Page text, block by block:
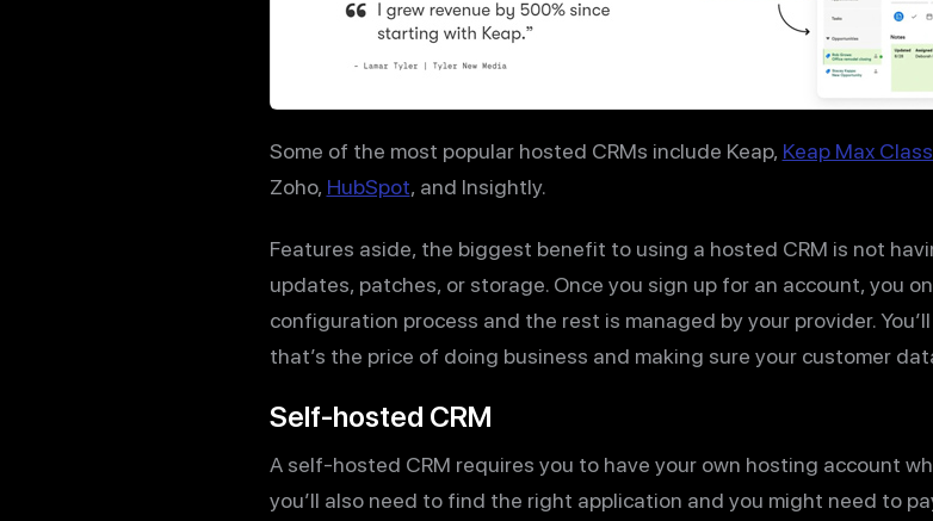
Some of the most popular hosted CRMs include Keap, Keap Max
Zoho, HubSpot, and Insightly.
Features aside, the biggest benefit to using a hosted CRM is not
updates, patches, or storage. Once you sign up for an account, you
configuration process and the rest is managed by your provider.
that’s the price of doing business and making sure your customer
Self-hosted CRM
A self-hosted CRM requires you to have your own hosting account
you’ll also need to find the right application and you might need to